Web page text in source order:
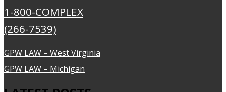
1-800-COMPLEX
(266-7539)
GPW LAW – West Virginia
GPW LAW – Michigan